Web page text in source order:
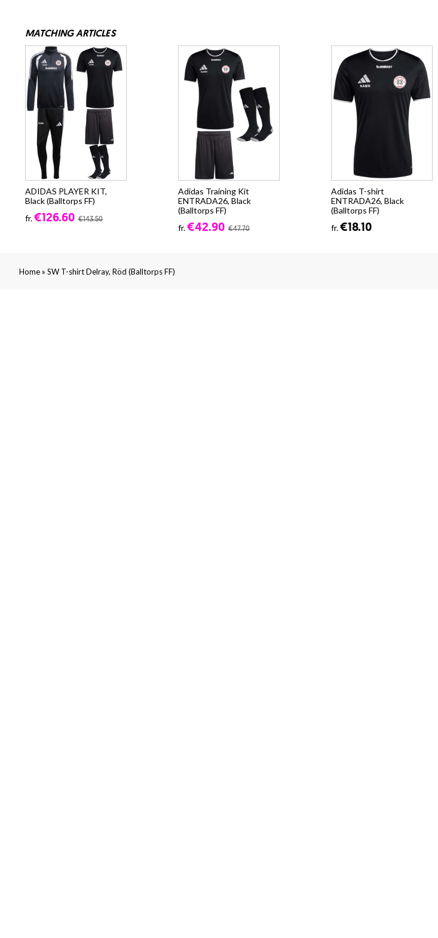
MATCHING ARTICLES
ADIDAS PLAYER KIT,
Black (Balltorps FF)
fr.€126.60 €143.50
Adidas Training Kit
ENTRADA26, Black
(Balltorps FF)
fr.€42.90 €47.70
Adidas T-shirt
ENTRADA26, Black
(Balltorps FF)
fr.€18.10
Home» SW T-shirt Delray, Röd (Balltorps FF)